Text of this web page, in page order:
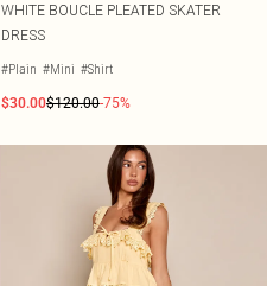
WHITE BOUCLE PLEATED SKATER
DRESS
#Plain #Mini #Shirt
$30.00$120.00-75%